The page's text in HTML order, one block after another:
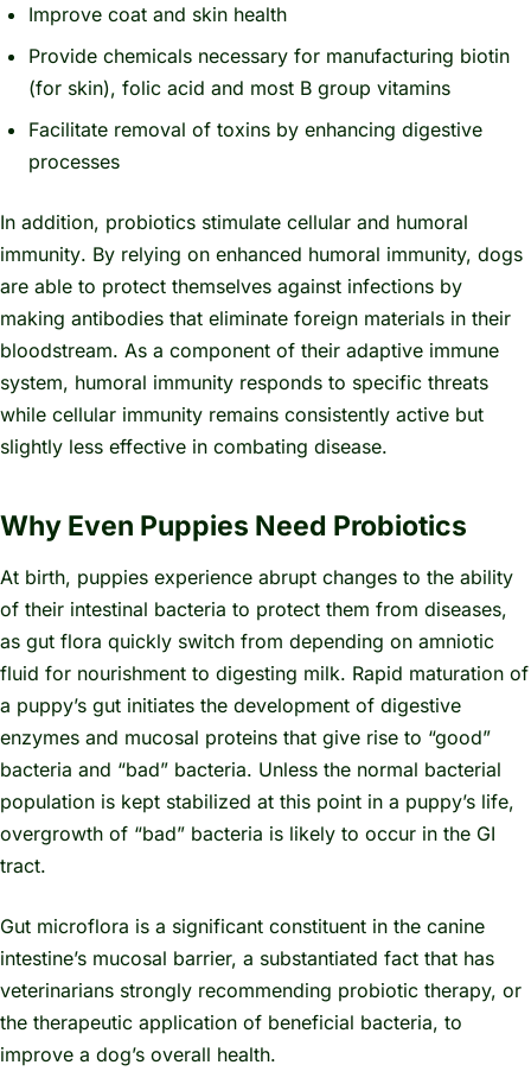
Improve coat and skin health
Provide chemicals necessary for manufacturing biotin
(for skin), folic acid and most B group vitamins
Facilitate removal of toxins by enhancing digestive
processes
In addition, probiotics stimulate cellular and humoral
immunity. By relying on enhanced humoral immunity, dogs
are able to protect themselves against infections by
making antibodies that eliminate foreign materials in their
bloodstream. As a component of their adaptive immune
system, humoral immunity responds to specific threats
while cellular immunity remains consistently active but
slightly less effective in combating disease.
Why Even Puppies Need Probiotics
At birth, puppies experience abrupt changes to the ability
of their intestinal bacteria to protect them from diseases,
as gut flora quickly switch from depending on amniotic
fluid for nourishment to digesting milk. Rapid maturation of
a puppy’s gut initiates the development of digestive
enzymes and mucosal proteins that give rise to “good”
bacteria and “bad” bacteria. Unless the normal bacterial
population is kept stabilized at this point in a puppy’s life,
overgrowth of “bad” bacteria is likely to occur in the GI
tract.
Gut microflora is a significant constituent in the canine
intestine’s mucosal barrier, a substantiated fact that has
veterinarians strongly recommending probiotic therapy, or
the therapeutic application of beneficial bacteria, to
improve a dog’s overall health.